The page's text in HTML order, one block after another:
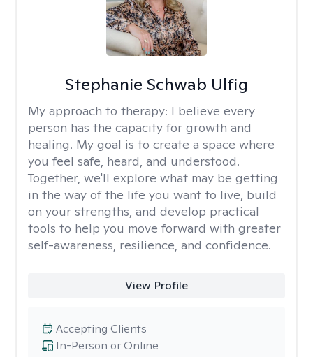
Stephanie Schwab Ulfig
My approach to therapy: I believe every
person has the capacity for growth and
healing. My goal is to create a space where
you feel safe, heard, and understood.
Together, we'll explore what may be getting
in the way of the life you want to live, build
on your strengths, and develop practical
tools to help you move forward with greater
self-awareness, resilience, and confidence.
View Profile
In-Person or Online
Accepting Clients